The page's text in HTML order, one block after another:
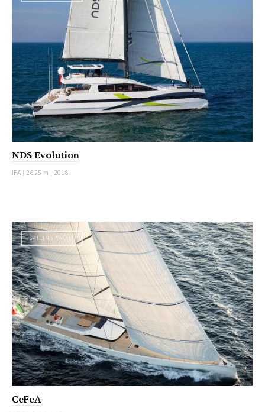
NDS Evolution
JFA | 26.25 m | 2018
SAILING YACHT
CeFeA